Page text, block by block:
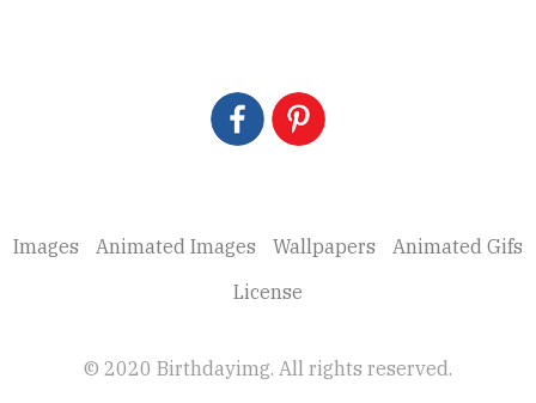
Images Animated Images Wallpapers
Animated Gifs
License
© 2020 Birthdayimg. All rights reserved.